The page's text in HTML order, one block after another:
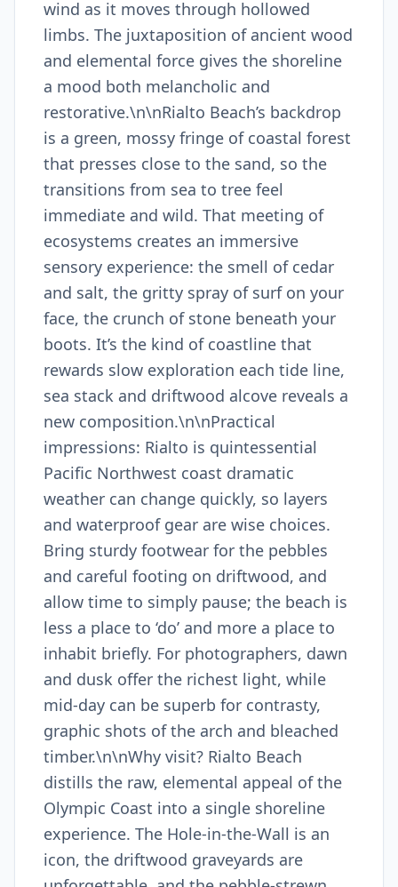
wind as it moves through hollowed
limbs. The juxtaposition of ancient wood
and elemental force gives the shoreline
a mood both melancholic and
restorative.\n\nRialto Beach’s backdrop
is a green, mossy fringe of coastal forest
that presses close to the sand, so the
transitions from sea to tree feel
immediate and wild. That meeting of
ecosystems creates an immersive
sensory experience: the smell of cedar
and salt, the gritty spray of surf on your
face, the crunch of stone beneath your
boots. It’s the kind of coastline that
rewards slow exploration each tide line,
sea stack and driftwood alcove reveals a
new composition.\n\nPractical
impressions: Rialto is quintessential
Pacific Northwest coast dramatic
weather can change quickly, so layers
and waterproof gear are wise choices.
Bring sturdy footwear for the pebbles
and careful footing on driftwood, and
allow time to simply pause; the beach is
less a place to ‘do’ and more a place to
inhabit briefly. For photographers, dawn
and dusk offer the richest light, while
mid-day can be superb for contrasty,
graphic shots of the arch and bleached
timber.\n\nWhy visit? Rialto Beach
distills the raw, elemental appeal of the
Olympic Coast into a single shoreline
experience. The Hole-in-the-Wall is an
icon, the driftwood graveyards are